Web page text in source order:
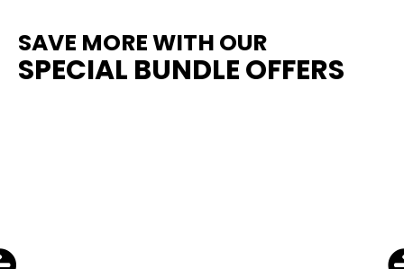
SAVE MORE WITH OUR
SPECIAL BUNDLE OFFERS